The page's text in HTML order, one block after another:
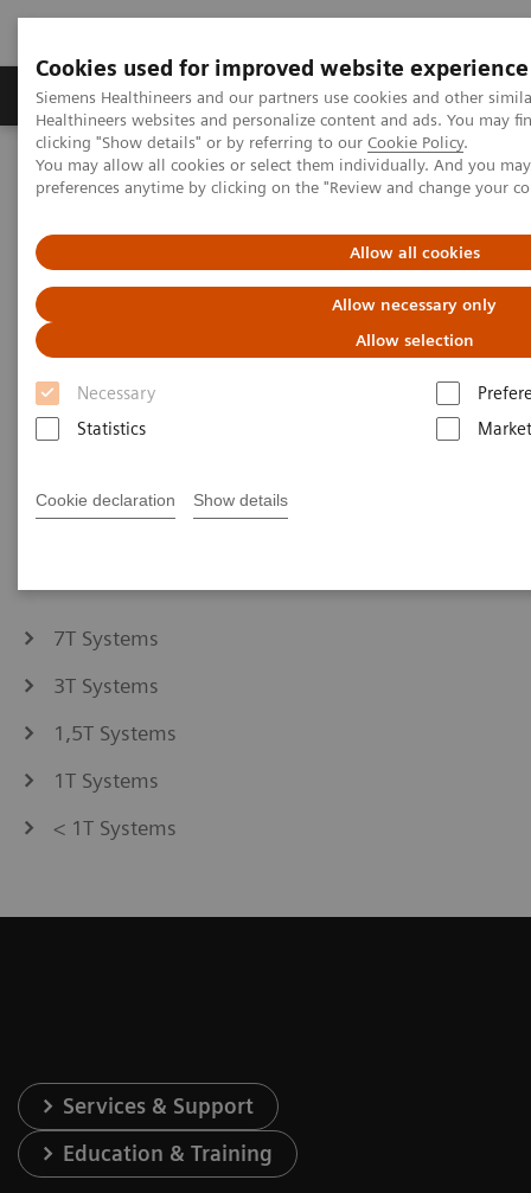
Cookies used for improved website experience
Siemens Healthineers and our partners use cookies and other
Healthineers websites and personalize content and ads. You may
clicking "Show details" or by referring to our Cookie Policy.
You may allow all cookies or select them individually. And you
preferences anytime by clicking on the "Review and change your
Allow all cookies
Allow necessary only
Allow selection
Necessary
Statistics
Cookie declaration Show details
Produkte & Services Fachbereiche
Home Services
IT Standards
DICOM Conformance Statements - Magnetic Resonance
DICOM Conformance
Statements - Magnetic
Resonance
Go back to DICOM overview
7T Systems
3T Systems
1,5T Systems
1T Systems
< 1T Systems
Services & Support
Education & Training